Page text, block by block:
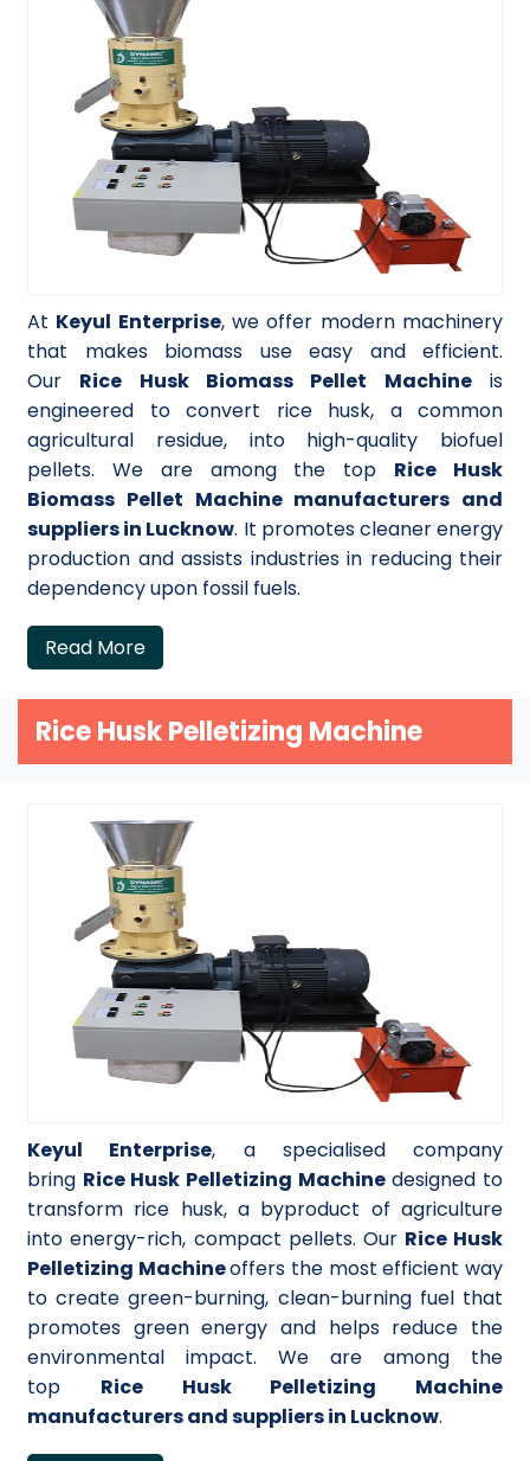
At Keyul Enterprise, we offer modern machinery
that makes biomass use easy and efficient.
Our Rice Husk Biomass Pellet Machineis
engineered to convert rice husk, a common
agricultural residue, into high-quality biofuel
pellets. We are among the top Rice Husk
Biomass Pellet Machine manufacturers and
suppliers in Lucknow. It promotes cleaner energy
production and assists industries in reducing their
dependency upon fossil fuels.
Read More
Rice Husk Pelletizing Machine
Keyul Enterprise, a specialised company
bring Rice Husk Pelletizing Machinedesigned to
transform rice husk, a byproduct of agriculture
into energy-rich, compact pellets. Our Rice Husk
Pelletizing Machineoffers the most efficient way
to create green-burning, clean-burning fuel that
promotes green energy and helps reduce the
environmental impact. We are among the
top Rice Husk Pelletizing Machine
manufacturers and suppliers in Lucknow.